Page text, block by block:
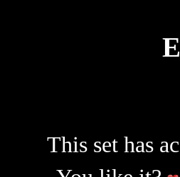
This set has